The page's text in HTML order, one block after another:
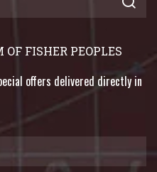
FISHER PEOPLES
offers delivered directly in